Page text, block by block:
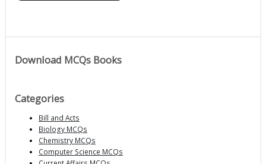
Download MCQs Books
Categories
Bill and Acts
Biology MCQs
Chemistry MCQs
Computer Science MCQs